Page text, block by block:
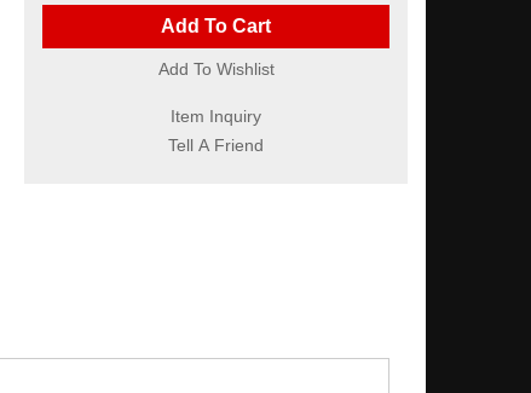
Add To Cart
Add To Wishlist
Item Inquiry
Tell A Friend